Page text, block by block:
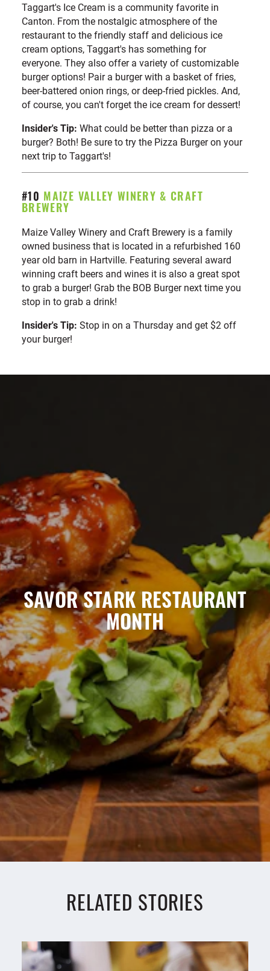
Taggart's Ice Cream is a community favorite in
Canton. From the nostalgic atmosphere of the
restaurant to the friendly staff and delicious ice
cream options, Taggart's has something for
everyone. They also offer a variety of customizable
burger options! Pair a burger with a basket of fries,
beer-battered onion rings, or deep-fried pickles. And,
of course, you can't forget the ice cream for dessert!
Insider's Tip: What could be better than pizza or a
burger? Both! Be sure to try the Pizza Burger on your
next trip to Taggart's!
#10 MAIZE VALLEY WINERY & CRAFT
BREWERY
Maize Valley Winery and Craft Brewery is a family
owned business that is located in a refurbished 160
year old barn in Hartville. Featuring several award
winning craft beers and wines it is also a great spot
to grab a burger! Grab the BOB Burger next time you
stop in to grab a drink!
Insider's Tip: Stop in on a Thursday and get $2 off
your burger!
March 2025
SAVOR STARK RESTAURANT
MONTH
RELATED STORIES